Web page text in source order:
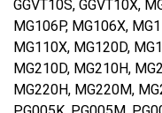
GGVT10S, GGVT10X,
MG106P, MG106X,
MG110X, MG120D,
MG210D, MG210H,
MG220H, MG220M,